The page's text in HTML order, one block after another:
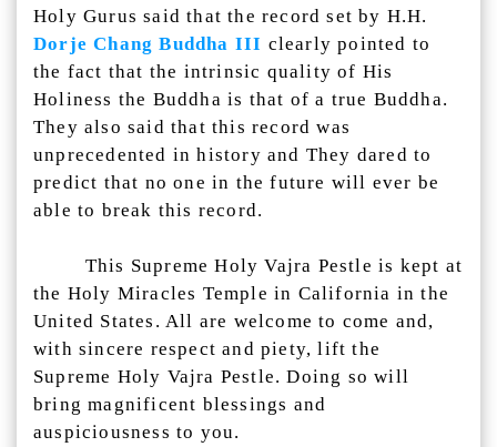
Holy Gurus said that the record set by H.H.
Dorje Chang Buddha III clearly pointed to
the fact that the intrinsic quality of His
Holiness the Buddha is that of a true Buddha.
They also said that this record was
unprecedented in history and They dared to
predict that no one in the future will ever be
able to break this record.
This Supreme Holy Vajra Pestle is kept at
the Holy Miracles Temple in California in the
United States. All are welcome to come and,
with sincere respect and piety, lift the
Supreme Holy Vajra Pestle. Doing so will
bring magnificent blessings and
auspiciousness to you.